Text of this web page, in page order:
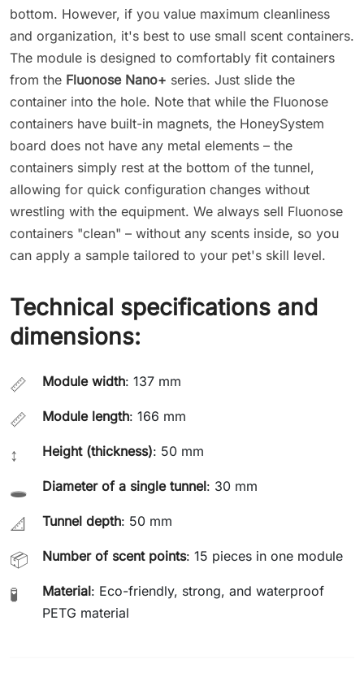
bottom. However, if you value maximum cleanliness
and organization, it's best to use small scent containers.
The module is designed to comfortably fit containers
from the Fluonose Nano+ series. Just slide the
container into the hole. Note that while the Fluonose
containers have built-in magnets, the HoneySystem
board does not have any metal elements – the
containers simply rest at the bottom of the tunnel,
allowing for quick configuration changes without
wrestling with the equipment. We always sell Fluonose
containers "clean" – without any scents inside, so you
can apply a sample tailored to your pet's skill level.
Technical specifications and
dimensions:
📏 Module width: 137 mm
📏 Module length: 166 mm
↕️ Height (thickness): 50 mm
🕳️ Diameter of a single tunnel: 30 mm
📐 Tunnel depth: 50 mm
📦 Number of scent points: 15 pieces in one module
🧪 Material: Eco-friendly, strong, and waterproof
PETG material